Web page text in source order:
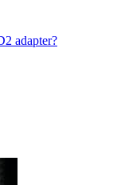
adapter?